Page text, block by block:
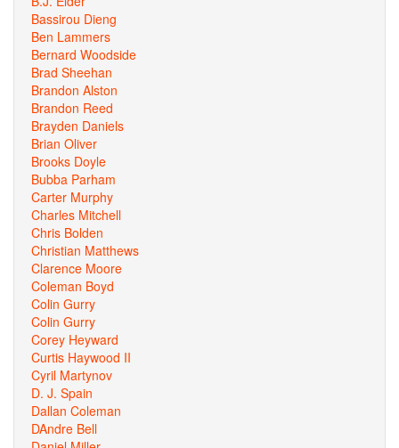
Bassirou Dieng
Ben Lammers
Bernard Woodside
Brad Sheehan
Brandon Alston
Brandon Reed
Brayden Daniels
Brian Oliver
Brooks Doyle
Bubba Parham
Carter Murphy
Charles Mitchell
Chris Bolden
Christian Matthews
Clarence Moore
Coleman Boyd
Colin Gurry
Colin Gurry
Corey Heyward
Curtis Haywood II
Cyril Martynov
D. J. Spain
Dallan Coleman
DAndre Bell